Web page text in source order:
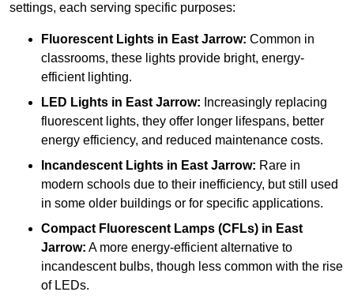
settings, each serving specific purposes:
Fluorescent Lights in East Jarrow: Common in
classrooms, these lights provide bright, energy-
efficient lighting.
LED Lights in East Jarrow: Increasingly replacing
fluorescent lights, they offer longer lifespans, better
energy efficiency, and reduced maintenance costs.
Incandescent Lights in East Jarrow: Rare in
modern schools due to their inefficiency, but still used
in some older buildings or for specific applications.
Compact Fluorescent Lamps (CFLs) in East
Jarrow: A more energy-efficient alternative to
incandescent bulbs, though less common with the rise
of LEDs.